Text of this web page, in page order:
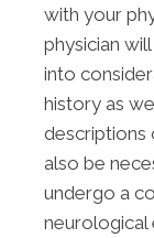
with your
physician
into
history as
descriptions
also be
undergo a
neurological